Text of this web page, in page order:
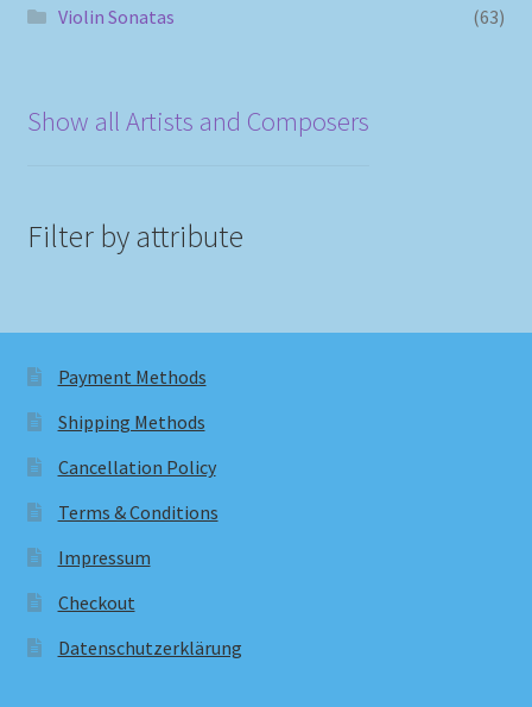
Violin Sonatas
(63)
Show all Artists and Composers
Filter by attribute
Payment Methods
Shipping Methods
Cancellation Policy
Terms & Conditions
Impressum
Checkout
Datenschutzerklärung